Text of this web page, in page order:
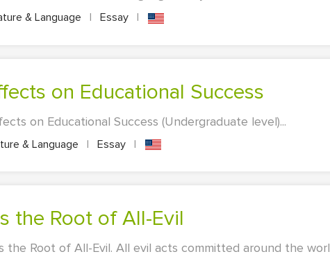
& Language | Essay |
on Educational Success
on Educational Success (Undergraduate level)...
& Language | Essay |
the Root of All-Evil
the Root of All-Evil. All evil acts committed around the